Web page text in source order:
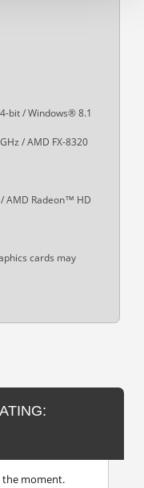
bit / Windows® 8.1
/ AMD FX-8320
AMD Radeon™ HD
cards may
the moment.